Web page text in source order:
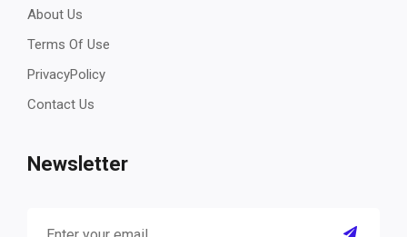
About Us
Terms Of Use
PrivacyPolicy
Contact Us
Newsletter